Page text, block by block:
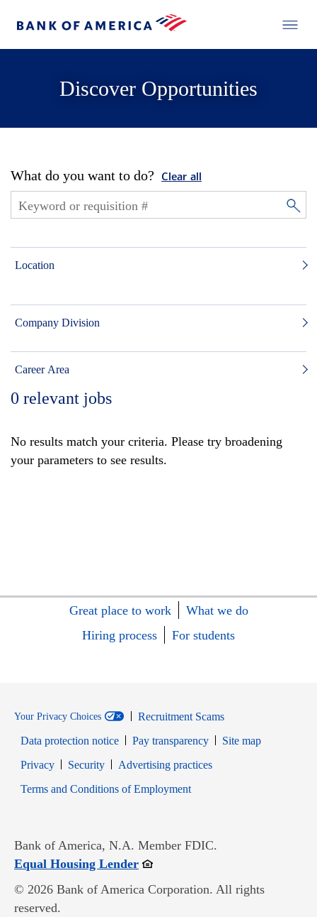
Discover Opportunities
What do you want to do? Clear all
Location
Company Division
Career Area
0 relevant jobs
No results match your criteria. Please try broadening
your parameters to see results.
Great place to work
What we do
Hiring process
For students
Your Privacy Choices
Recruitment Scams
Data protection notice
Pay transparency
Site map
PrivacyOpens in new window
SecurityOpens in new window
Advertising practices
Terms and Conditions of EmploymentOpens in new window
Bank of America, N.A. Member FDIC.
Equal Housing LenderOpens in new window
© 2026 Bank of America Corporation. All rights
reserved.